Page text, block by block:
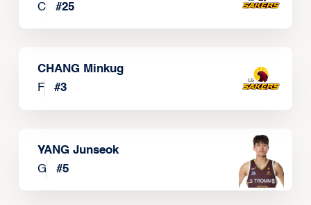
C
#25
CHANG Minkug
F
#3
YANG Junseok
G
#5